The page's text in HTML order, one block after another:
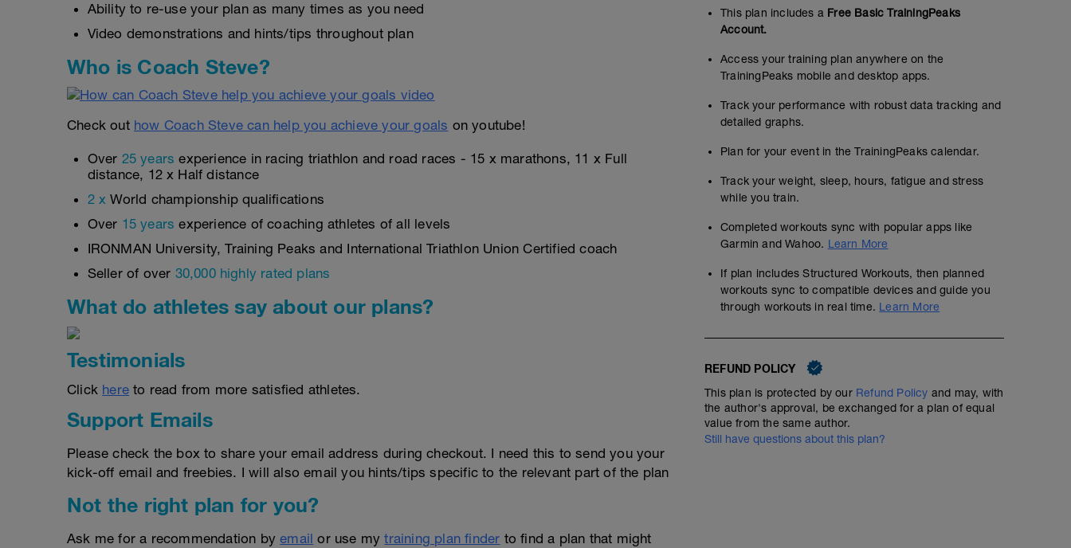
Ability to re-use your plan as many times as you need
Video demonstrations and hints/tips throughout plan
Who is Coach Steve?
Check out how Coach Steve can help you achieve your goals on youtube!
Over 25 years experience in racing triathlon and road races - 15 x marathons, 11 x Full
distance, 12 x Half distance
2 x World championship qualifications
Over 15 years experience of coaching athletes of all levels
IRONMAN University, Training Peaks and International Triathlon Union Certified coach
Seller of over 30,000 highly rated plans
What do athletes say about our plans?
Testimonials
Click here to read from more satisfied athletes.
Support Emails
Please check the box to share your email address during checkout. I need this to send you your
kick-off email and freebies. I will also email you hints/tips specific to the relevant part of the plan
Not the right plan for you?
Ask me for a recommendation byemail or use mytraining plan finder to find a plan that might
This plan includes a Free Basic TrainingPeaks
Account.
Access your training plan anywhere on the
TrainingPeaks mobile and desktop apps.
Track your performance with robust data tracking and
detailed graphs.
Plan for your event in the TrainingPeaks calendar.
Track your weight, sleep, hours, fatigue and stress
while you train.
Completed workouts sync with popular apps like
Garmin and Wahoo. Learn More
If plan includes Structured Workouts, then planned
workouts sync to compatible devices and guide you
through workouts in real time. Learn More
REFUND POLICY
This plan is protected by our Refund Policy and may, with
the author's approval, be exchanged for a plan of equal
value from the same author.
Still have questions about this plan?